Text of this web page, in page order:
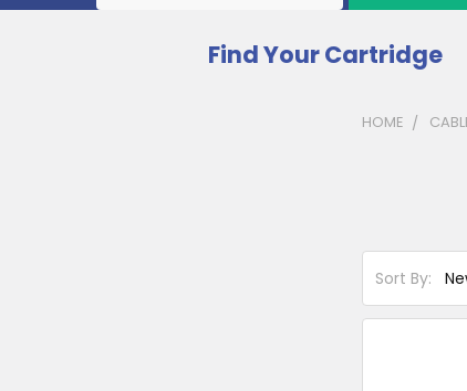
Find Your Cartridge
HOME
Sort By: